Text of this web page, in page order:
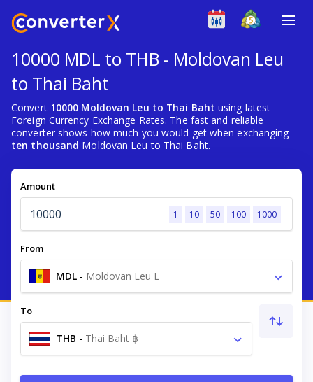
10000 MDL to THB - Moldovan Leu
to Thai Baht
Convert 10000 Moldovan Leu to Thai Baht using latest
Foreign Currency Exchange Rates. The fast and reliable
converter shows how much you would get when exchanging
ten thousand Moldovan Leu to Thai Baht.
Amount
1 10 50 100 1000
From
MDL - Moldovan Leu L
To
THB - Thai Baht ฿